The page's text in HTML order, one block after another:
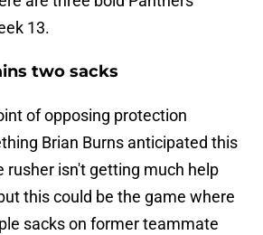
13.
two sacks
of opposing protection
Brian Burns anticipated this
rusher isn't getting much help
this could be the game where
sacks on former teammate